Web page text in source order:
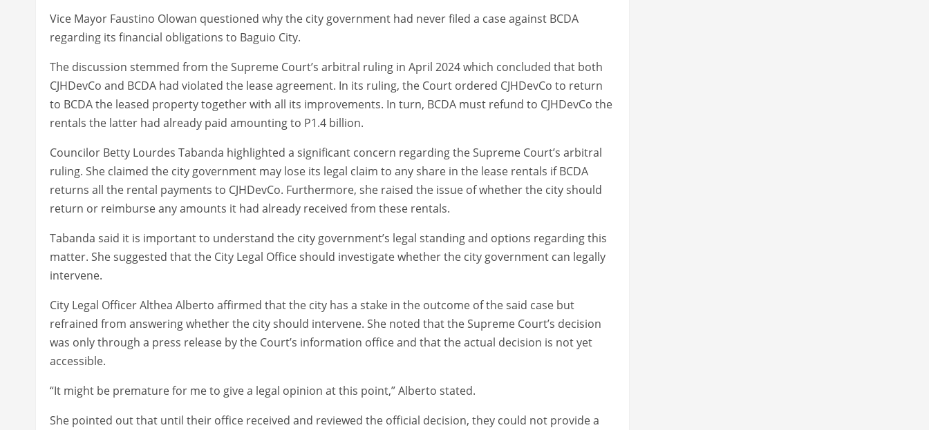
Vice Mayor Faustino Olowan questioned why the city government had never filed a case against BCDA
regarding its financial obligations to Baguio City.
The discussion stemmed from the Supreme Court’s arbitral ruling in April 2024 which concluded that both
CJHDevCo and BCDA had violated the lease agreement. In its ruling, the Court ordered CJHDevCo to return
to BCDA the leased property together with all its improvements. In turn, BCDA must refund to CJHDevCo the
rentals the latter had already paid amounting to P1.4 billion.
Councilor Betty Lourdes Tabanda highlighted a significant concern regarding the Supreme Court’s arbitral
ruling. She claimed the city government may lose its legal claim to any share in the lease rentals if BCDA
returns all the rental payments to CJHDevCo. Furthermore, she raised the issue of whether the city should
return or reimburse any amounts it had already received from these rentals.
Tabanda said it is important to understand the city government’s legal standing and options regarding this
matter. She suggested that the City Legal Office should investigate whether the city government can legally
intervene.
City Legal Officer Althea Alberto affirmed that the city has a stake in the outcome of the said case but
refrained from answering whether the city should intervene. She noted that the Supreme Court’s decision
was only through a press release by the Court’s information office and that the actual decision is not yet
accessible.
“It might be premature for me to give a legal opinion at this point,” Alberto stated.
She pointed out that until their office received and reviewed the official decision, they could not provide a